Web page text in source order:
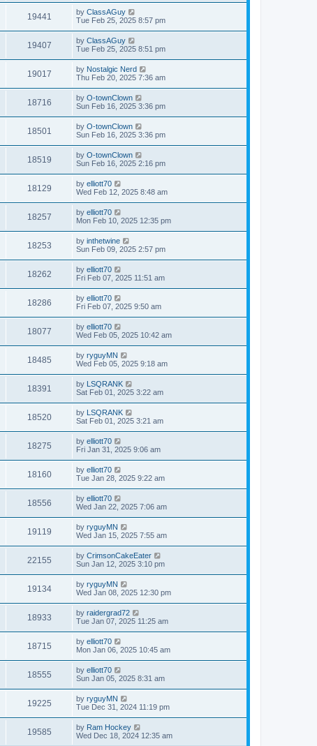
19441 by ClassAGuy
Tue Feb 25, 2025 8:57 pm
19407 by ClassAGuy
Tue Feb 25, 2025 8:51 pm
19017 by Nostalgic Nerd
Thu Feb 20, 2025 7:36 am
18716 by O-townClown
Sun Feb 16, 2025 3:36 pm
18501 by O-townClown
Sun Feb 16, 2025 3:36 pm
18519 by O-townClown
Sun Feb 16, 2025 2:16 pm
18129 by elliott70
Wed Feb 12, 2025 8:48 am
18257 by elliott70
Mon Feb 10, 2025 12:35 pm
18253 by inthetwine
Sun Feb 09, 2025 2:57 pm
18262 by elliott70
Fri Feb 07, 2025 11:51 am
18286 by elliott70
Fri Feb 07, 2025 9:50 am
18077 by elliott70
Wed Feb 05, 2025 10:42 am
18485 by ryguyMN
Wed Feb 05, 2025 9:18 am
18391 by LSQRANK
Sat Feb 01, 2025 3:22 am
18520 by LSQRANK
Sat Feb 01, 2025 3:21 am
18275 by elliott70
Fri Jan 31, 2025 9:06 am
18160 by elliott70
Tue Jan 28, 2025 9:22 am
18556 by elliott70
Wed Jan 22, 2025 7:06 am
19119 by ryguyMN
Wed Jan 15, 2025 7:55 am
22155 by CrimsonCakeEater
Sun Jan 12, 2025 3:10 pm
19134 by ryguyMN
Wed Jan 08, 2025 12:30 pm
18933 by raidergrad72
Tue Jan 07, 2025 11:25 am
18715 by elliott70
Mon Jan 06, 2025 10:45 am
18555 by elliott70
Sun Jan 05, 2025 8:31 am
19225 by ryguyMN
Tue Dec 31, 2024 11:19 pm
19585 by Ram Hockey
Wed Dec 18, 2024 12:35 am